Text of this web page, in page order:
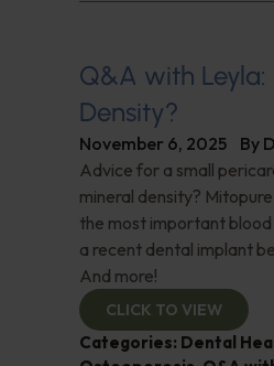
Q&A with
Density?
November 6, 2025 By
Advice for a small
mineral density?
the most important
a recent dental implant
And more!
CLICK TO VIEW
Categories: Dental